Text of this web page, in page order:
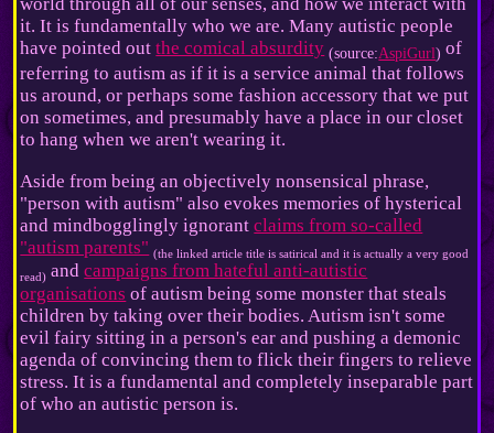
it. It is fundamentally who we are. Many autistic people
have pointed outthe comical absurdity (source:AspiGurl) of
referring to autism as if it is a service animal that follows
us around, or perhaps some fashion accessory that we put
on sometimes, and presumably have a place in our closet
to hang when we aren't wearing it.
Aside from being an objectively nonsensical phrase,
"person with autism" also evokes memories of hysterical
and mindbogglingly ignorantclaims from so-called
"autism parents" (the linked article title is satirical and it is actually a very good
read) andcampaigns from hateful anti-autistic
organisations of autism being some monster that steals
children by taking over their bodies. Autism isn't some
evil fairy sitting in a person's ear and pushing a demonic
agenda of convincing them to flick their fingers to relieve
stress. It is a fundamental and completely inseparable part
of who an autistic person is.